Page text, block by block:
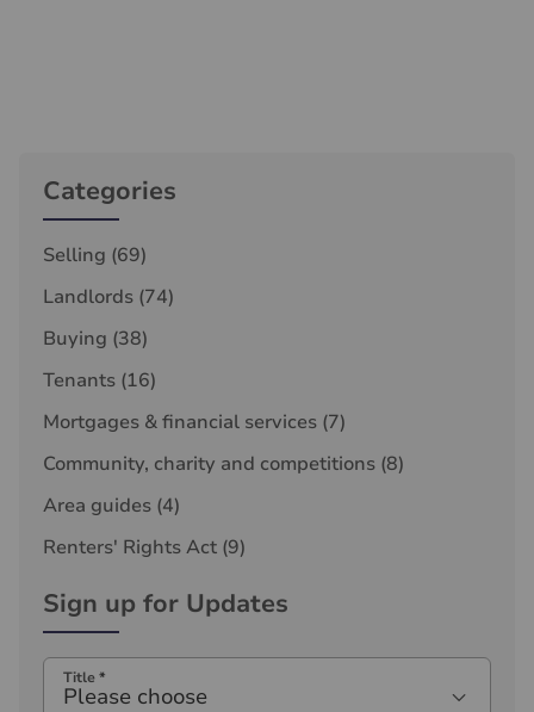
Categories
Selling (69)
Landlords (74)
Buying (38)
Tenants (16)
Mortgages & financial services (7)
Community, charity and competitions (8)
Area guides (4)
Renters' Rights Act (9)
Sign up for Updates
Title*
Please choose